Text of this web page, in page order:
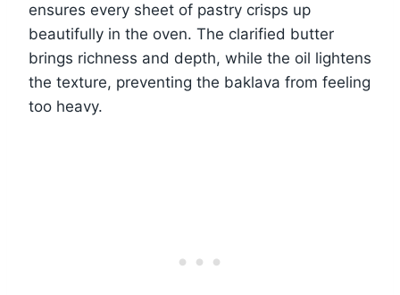
ensures every sheet of pastry crisps up
beautifully in the oven. The clarified butter
brings richness and depth, while the oil lightens
the texture, preventing the baklava from feeling
too heavy.